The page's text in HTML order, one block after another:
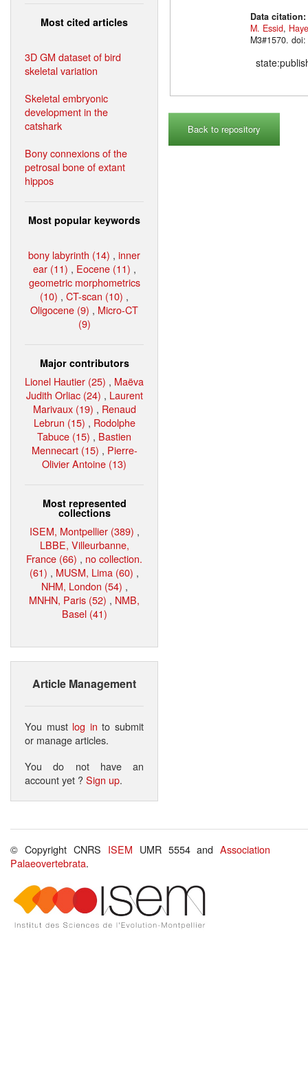
Most cited articles
3D GM dataset of bird
skeletal variation
Skeletal embryonic
development in the
catshark
Bony connexions of the
petrosal bone of extant
hippos
Most popular keywords
bony labyrinth (14) , inner
ear (11) , Eocene (11) ,
geometric morphometrics
(10) , CT-scan (10) ,
Oligocene (9) , Micro-CT
(9)
Major contributors
Lionel Hautier (25) , Maëva
Judith Orliac (24) , Laurent
Marivaux (19) , Renaud
Lebrun (15) , Rodolphe
Tabuce (15) , Bastien
Mennecart (15) , Pierre-
Olivier Antoine (13)
Most represented
collections
ISEM, Montpellier (389) ,
LBBE, Villeurbanne,
France (66) , no collection.
(61) , MUSM, Lima (60) ,
NHM, London (54) ,
MNHN, Paris (52) , NMB,
Basel (41)
Article Management
You must log in to submit
or manage articles.
You do not have an
account yet ?Sign up.
Data citation:
M. Essid,
M3#1570.
Back to repository
© Copyright CNRS ISEM UMR 5554 andAssociation
Palaeovertebrata.